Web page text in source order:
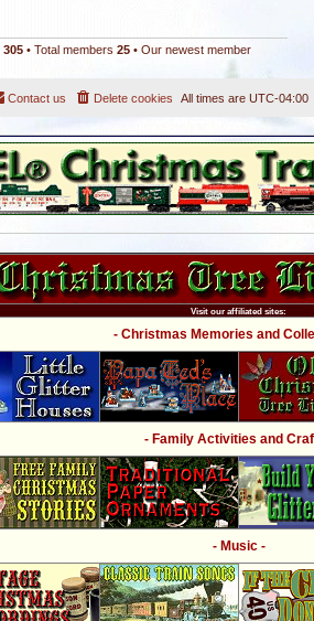
305 • Total members 25 • Our newest member
All times are UTC-04:00
Delete cookies
Contact us
Visit our affiliated sites:
- Christmas Memories and
- Family Activities and
- Music -